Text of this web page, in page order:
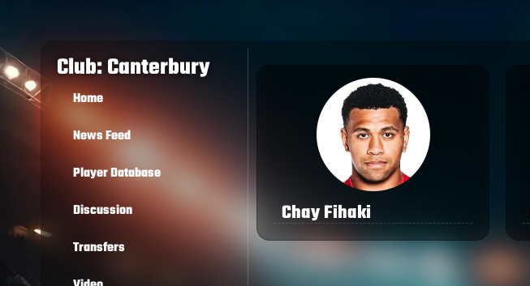
Club: Canterbury
Home
News Feed
Player Database
Discussion
Transfers
Chay Fihaki